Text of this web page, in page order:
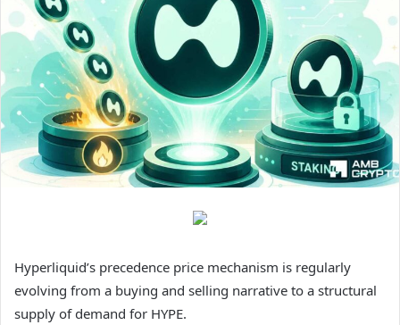
Hyperliquid’s precedence price mechanism is regularly
evolving from a buying and selling narrative to a structural
supply of demand for HYPE.